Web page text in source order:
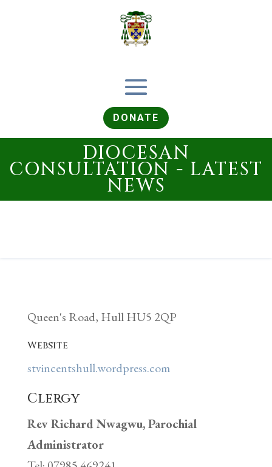
DONATE
DIOCESAN
CONSULTATION - LATEST
NEWS
Queen's Road, Hull HU5 2QP
Website
stvincentshull.wordpress.com
Clergy
Rev Richard Nwagwu, Parochial
Administrator